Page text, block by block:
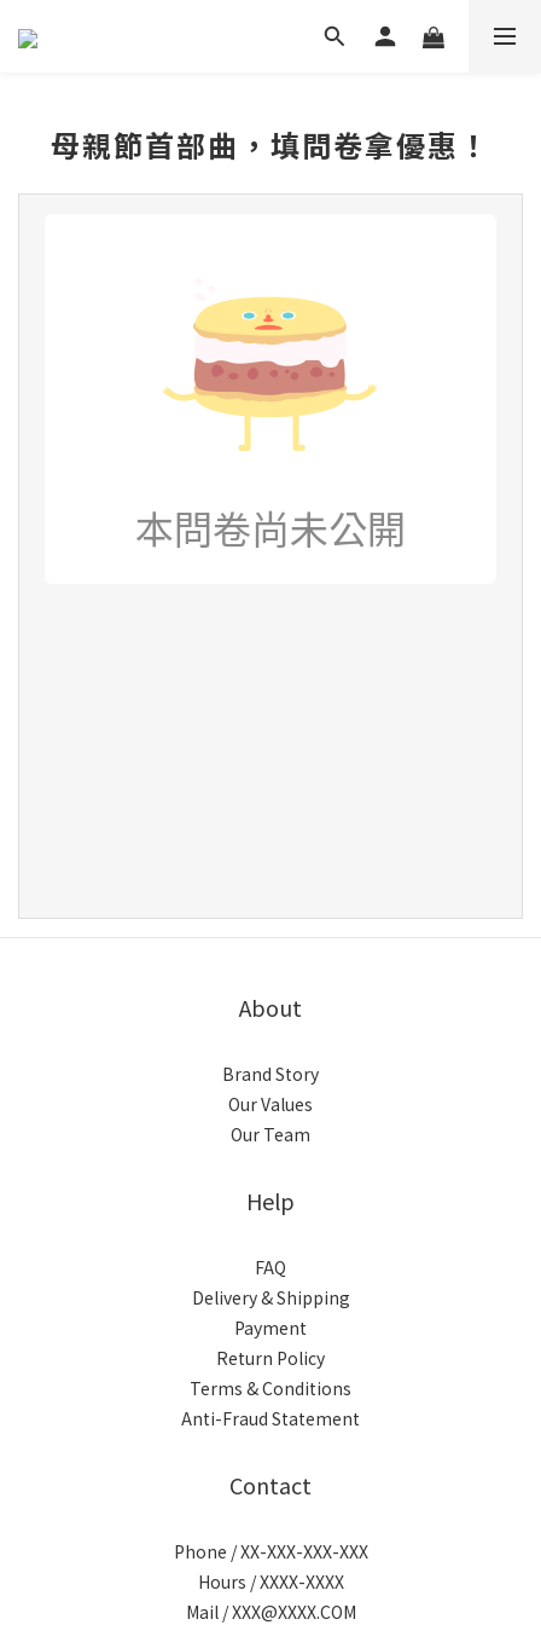
母親節首部曲，填問卷拿優惠！
About
Brand Story
Our Values
Our Team
Help
FAQ
Delivery & Shipping
Payment
Return Policy
Terms & Conditions
Anti-Fraud Statement
Contact
Phone / XX-XXX-XXX-XXX
Hours / XXXX-XXXX
Mail / XXX@XXXX.COM